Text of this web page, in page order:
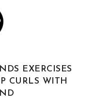
EXERCISES
CURLS WITH